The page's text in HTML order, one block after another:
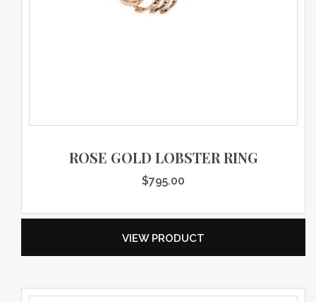
ROSE GOLD LOBSTER RING
$795.00
VIEW PRODUCT